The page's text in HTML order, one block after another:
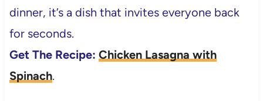
dinner, it’s a dish that invites everyone back
for seconds.
Get The Recipe: Chicken Lasagna with
Spinach.